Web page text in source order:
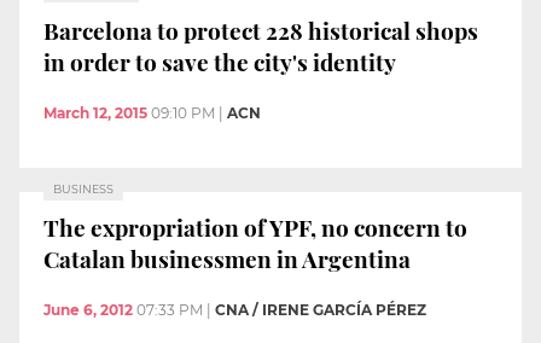
Barcelona to protect 228 historical shops
in order to save the city's identity
March 12, 2015 09:10 PM | ACN
BUSINESS
The expropriation of YPF, no concern to
Catalan businessmen in Argentina
June 6, 2012 07:33 PM CNA / IRENE GARCÍA PÉREZ